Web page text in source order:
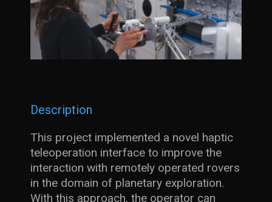
Description
This project implemented a novel haptic
teleoperation interface to improve the
interaction with remotely operated rovers
in the domain of planetary exploration.
With this approach, the operator can